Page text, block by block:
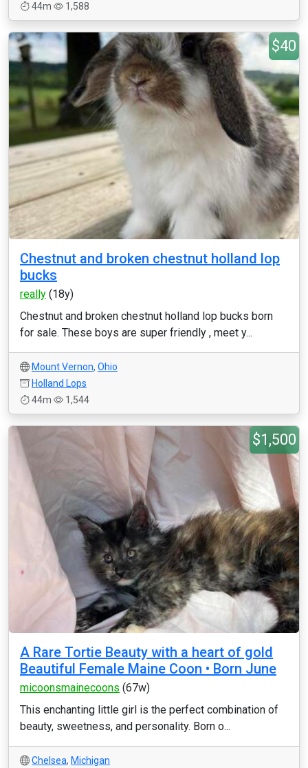
44m
1,588
$40
Chestnut and broken chestnut holland lop
bucks
really (18y)
Chestnut and broken chestnut holland lop bucks born
for sale. These boys are super friendly , meet y...
Mount Vernon, Ohio
Holland Lops
44m
1,544
$1,500
A Rare Tortie Beauty with a heart of gold
Beautiful Female Maine Coon • Born June
micoonsmainecoons (67w)
This enchanting little girl is the perfect combination of
beauty, sweetness, and personality. Born o...
Chelsea, Michigan